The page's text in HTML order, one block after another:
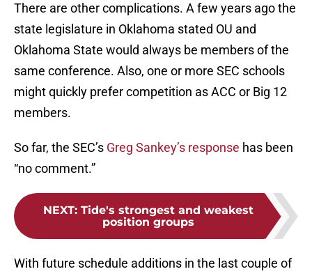
There are other complications. A few years ago the
state legislature in Oklahoma stated OU and
Oklahoma State would always be members of the
same conference. Also, one or more SEC schools
might quickly prefer competition as ACC or Big 12
members.
So far, the SEC’s Greg Sankey’s response has been
“no comment.”
NEXT: Tide's strongest and weakest
position groups
With future schedule additions in the last couple of